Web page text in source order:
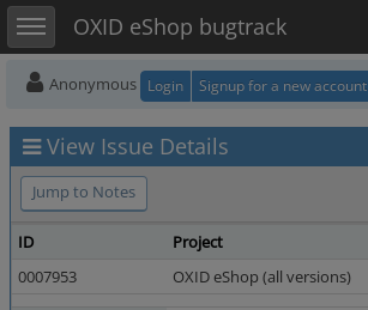
Toggle sidebarOXID eShop bugtrack
Anonymous Login Signup for a new account
View Issue Details
Jump to Notes
ID
Project
0007953
OXID eShop (all versions)